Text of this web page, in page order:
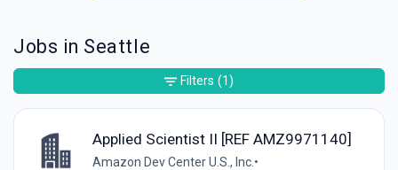
Jobs in Seattle
Applied Scientist II [REF AMZ9971140]
Amazon Dev Center U.S., Inc. •
Filters (1)